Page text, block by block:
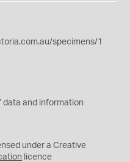
specimens/1
data and information
under a Creative
licence